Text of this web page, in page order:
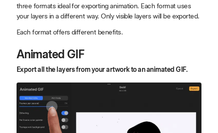
three formats ideal for exporting animation. Each format uses
your layers in a different way. Only visible layers will be exported.
Each format offers different benefits.
Animated GIF
Export all the layers from your artwork to an animated GIF.